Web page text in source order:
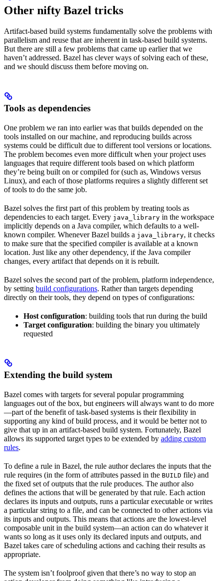
Other nifty Bazel tricks
Artifact-based build systems fundamentally solve the problems with
parallelism and reuse that are inherent in task-based build systems.
But there are still a few problems that came up earlier that we
haven’t addressed. Bazel has clever ways of solving each of these,
and we should discuss them before moving on.
Tools as dependencies
One problem we ran into earlier was that builds depended on the
tools installed on our machine, and reproducing builds across
systems could be difficult due to different tool versions or locations.
The problem becomes even more difficult when your project uses
languages that require different tools based on which platform
they’re being built on or compiled for (such as, Windows versus
Linux), and each of those platforms requires a slightly different set
of tools to do the same job.
Bazel solves the first part of this problem by treating tools as
dependencies to each target. Every java_library in the workspace
implicitly depends on a Java compiler, which defaults to a well-
known compiler. Whenever Bazel builds a java_library, it checks
to make sure that the specified compiler is available at a known
location. Just like any other dependency, if the Java compiler
changes, every artifact that depends on it is rebuilt.
Bazel solves the second part of the problem, platform independence,
by setting build configurations. Rather than targets depending
directly on their tools, they depend on types of configurations:
Host configuration: building tools that run during the build
Target configuration: building the binary you ultimately
requested
Extending the build system
Bazel comes with targets for several popular programming
languages out of the box, but engineers will always want to do more
—part of the benefit of task-based systems is their flexibility in
supporting any kind of build process, and it would be better not to
give that up in an artifact-based build system. Fortunately, Bazel
allows its supported target types to be extended by adding custom
rules.
To define a rule in Bazel, the rule author declares the inputs that the
rule requires (in the form of attributes passed in the BUILD file) and
the fixed set of outputs that the rule produces. The author also
defines the actions that will be generated by that rule. Each action
declares its inputs and outputs, runs a particular executable or writes
a particular string to a file, and can be connected to other actions via
its inputs and outputs. This means that actions are the lowest-level
composable unit in the build system—an action can do whatever it
wants so long as it uses only its declared inputs and outputs, and
Bazel takes care of scheduling actions and caching their results as
appropriate.
The system isn’t foolproof given that there’s no way to stop an